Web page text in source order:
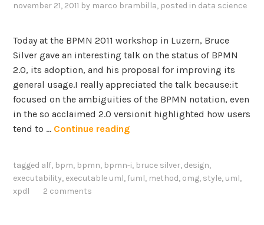
november 21, 2011 by marco brambilla, posted in data science
Today at the BPMN 2011 workshop in Luzern, Bruce
Silver gave an interesting talk on the status of BPMN
2.0, its adoption, and his proposal for improving its
general usage.I really appreciated the talk because:it
focused on the ambiguities of the BPMN notation, even
in the so acclaimed 2.0 versionit highlighted how users
tend to … Continue readingB
c
tagged alf, bpm, bpmn, bpmn-i, bruce silver, design,
executability, executable uml, fuml, method, omg, style, uml,
xpdl
2 comments